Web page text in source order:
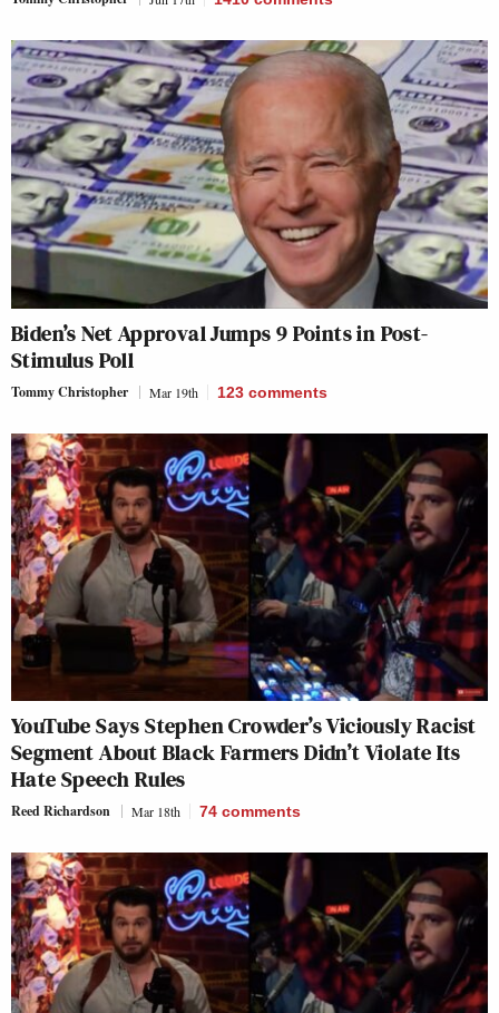
Biden’s Net Approval Jumps 9 Points in Post-
Stimulus Poll
Tommy Christopher Mar 19th 123 comments
YouTube Says Stephen Crowder’s Viciously Racist
Segment About Black Farmers Didn’t Violate Its
Hate Speech Rules
Reed Richardson Mar 18th 74 comments